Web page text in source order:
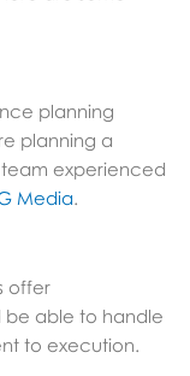
planning
planning a
experienced
Media.
offer
be able to handle
to execution.